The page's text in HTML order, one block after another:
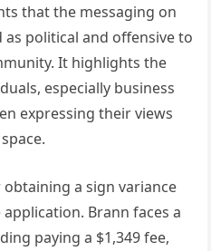
that the messaging on
political and offensive to
It highlights the
especially business
expressing their views
a sign variance
Brann faces a
paying a $1,349 fee,